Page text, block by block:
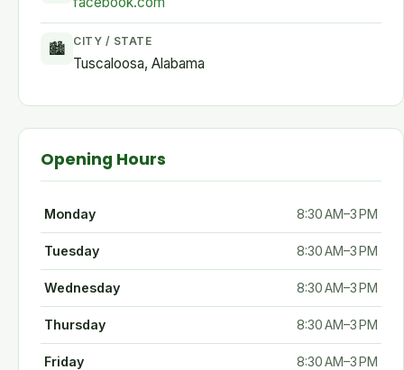
🏙 CITY / STATE
Tuscaloosa, Alabama
Opening Hours
Monday 8:30 AM–3 PM
Tuesday 8:30 AM–3 PM
Wednesday 8:30 AM–3 PM
Thursday 8:30 AM–3 PM
Friday 8:30 AM–3 PM